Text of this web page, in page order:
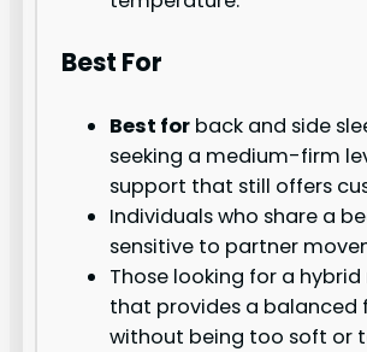
Best For
Best for back and side
seeking a medium-firm
support that still offers
Individuals who share a
sensitive to partner
Those looking for a
that provides a balanced
without being too soft or